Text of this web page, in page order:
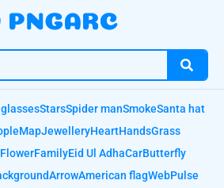
StarsSpider manSmokeSanta hat
MapJewelleryHeartHandsGrass
FlowerFamilyEid Ul AdhaCarButterfly
ArrowAmerican flagWebPulse